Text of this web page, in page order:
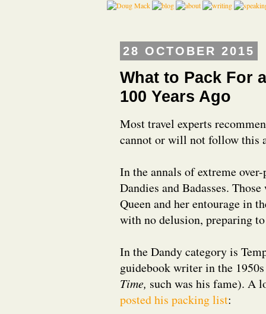
28 OCTOBER 2015
What to Pack For
100 Years Ago
Most travel experts
cannot or will not follow this
In the annals of extreme
Dandies and Badasses.
Queen and her entourage in
with no delusion, preparing
In the Dandy category is
guidebook writer in the
Time, such was his fame). A
posted his packing list: